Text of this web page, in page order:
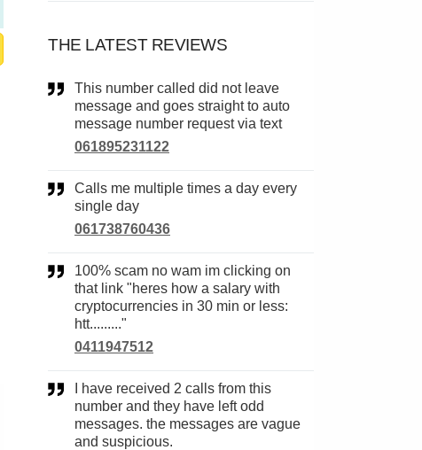
THE LATEST REVIEWS
This number called did not leave
message and goes straight to auto
message number request via text
061895231122
Calls me multiple times a day every
single day
061738760436
100% scam no wam im clicking on
that link "heres how a salary with
cryptocurrencies in 30 min or less:
htt........."
0411947512
number and they have left odd
messages. the messages are vague
and suspicious.